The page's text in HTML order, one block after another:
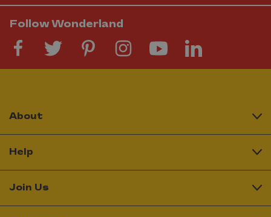
Follow Wonderland
About
Help
Join Us